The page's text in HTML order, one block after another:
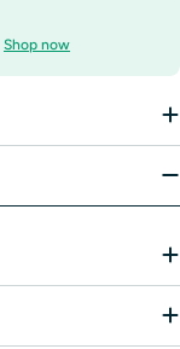
Shop now